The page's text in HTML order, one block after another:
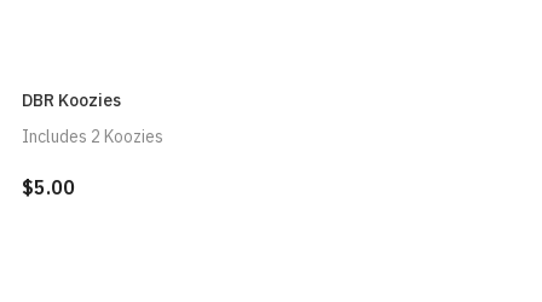
DBR Koozies
Includes 2 Koozies
$5.00